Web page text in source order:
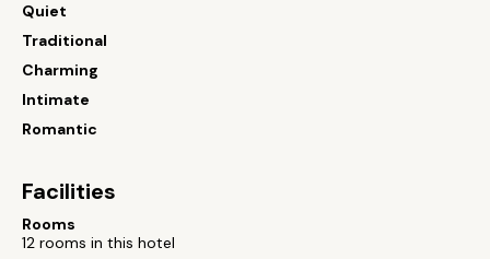
Quiet
Traditional
Charming
Intimate
Romantic
Facilities
Rooms
12 rooms in this hotel